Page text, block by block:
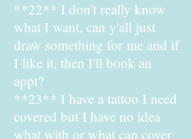
**22** I don't really know
what I want, can y'all just
draw something for me and if
I like it, then I'll book an
appt?
**23** I have a tattoo I need
covered but I have no idea
what with or what can cover